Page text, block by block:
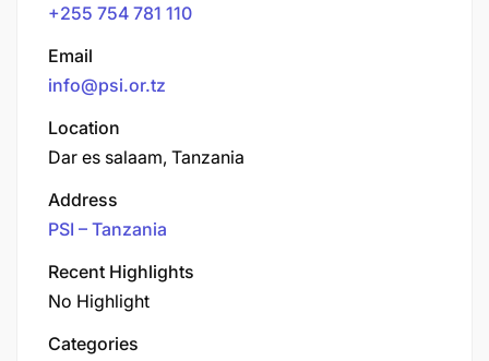
+255 754 781 110
Email
info@psi.or.tz
Location
Dar es salaam, Tanzania
Address
PSI – Tanzania
Recent Highlights
No Highlight
Categories